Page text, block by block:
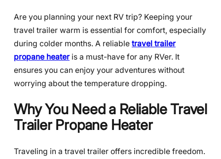
Are you planning your next RV trip? Keeping your
travel trailer warm is essential for comfort, especially
during colder months. A reliable travel trailer
propane heateris a must-have for any RVer. It
ensures you can enjoy your adventures without
worrying about the temperature dropping.
Why You Need a Reliable Travel
Trailer Propane Heater
Traveling in a travel trailer offers incredible freedom.